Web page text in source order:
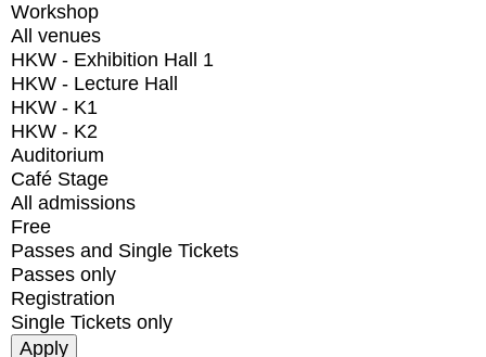
Workshop
All venues
HKW - Exhibition Hall 1
HKW - Lecture Hall
HKW - K1
HKW - K2
Auditorium
Café Stage
All admissions
Free
Passes and Single Tickets
Passes only
Registration
Single Tickets only